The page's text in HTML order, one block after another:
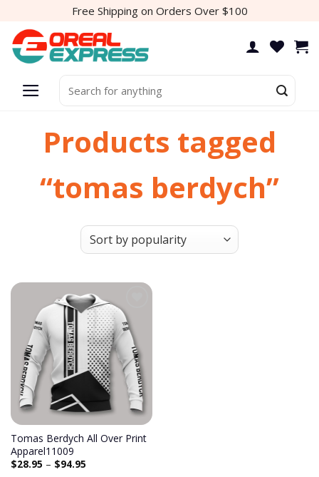
content
Free Shipping on Orders Over $100
for:
Products tagged
“tomas berdych”
Add to
wishlist
Tomas Berdych All Over Print
Apparel11009
$28.95 – $94.95